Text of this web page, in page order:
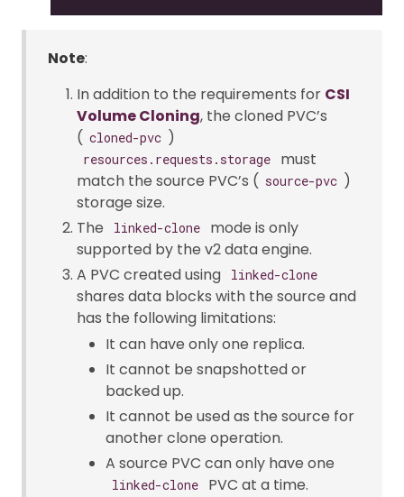
Note:
In addition to the requirements for CSI
Volume Cloning, the cloned PVC’s
( cloned-pvc )
resources.requests.storage
must
match the source PVC’s ( source-pvc )
storage size.
The
linked-clone
mode is only
supported by the v2 data engine.
A PVC created using
linked-clone
shares data blocks with the source and
has the following limitations:
It can have only one replica.
It cannot be snapshotted or
backed up.
It cannot be used as the source for
another clone operation.
A source PVC can only have one
linked-clone PVC at a time.